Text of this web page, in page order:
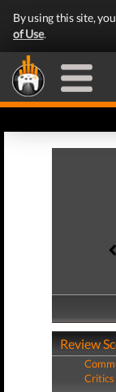
By using this site,
of Use.
Review
Critics